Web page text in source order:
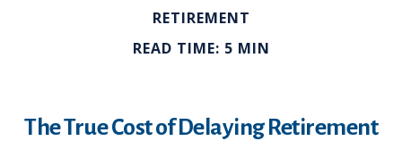
RETIREMENT
READ TIME: 5 MIN
The True Cost of Delaying Retirement